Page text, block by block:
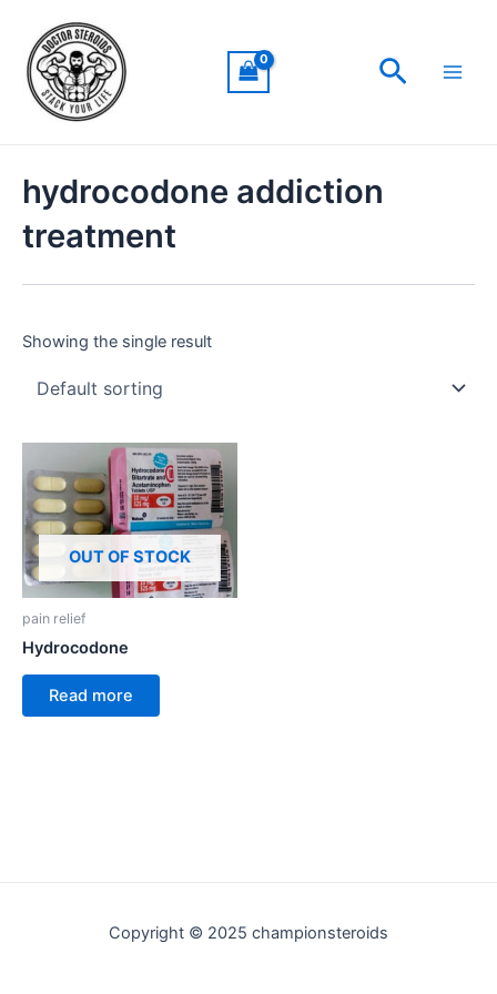
content
Search
hydrocodone addiction
treatment
Showing the single result
OUT OF STOCK
pain relief
Hydrocodone
Read more
Copyright © 2025 championsteroids